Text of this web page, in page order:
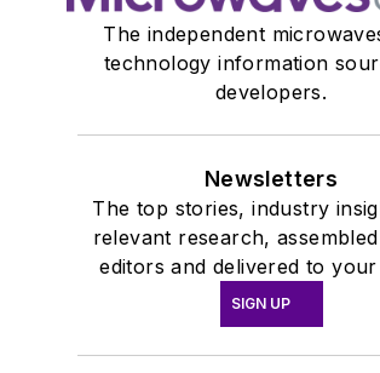
The independent
technology information
developers.
Newsletters
The top stories, industry
relevant research,
editors and delivered to
SIGN UP